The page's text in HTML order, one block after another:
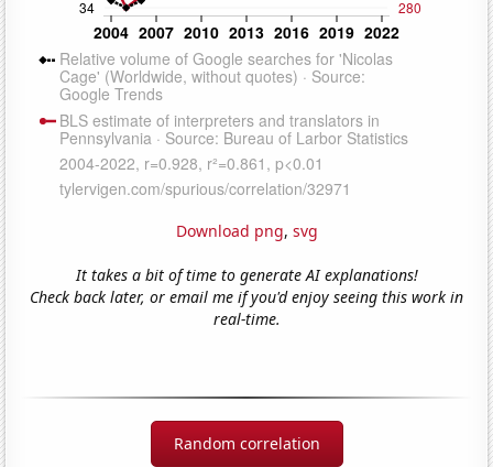
Download png, svg
It takes a bit of time to generate AI explanations!
Check back later, or email me if you'd enjoy seeing this work in
real-time.
Random correlation